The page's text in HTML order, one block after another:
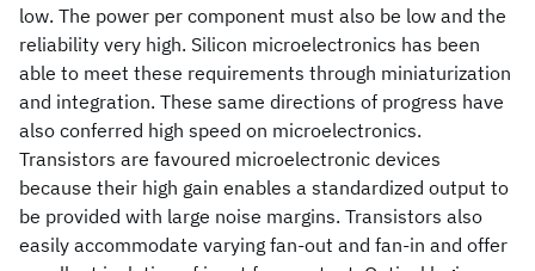
low. The power per component must also be low and the
reliability very high. Silicon microelectronics has been
able to meet these requirements through miniaturization
and integration. These same directions of progress have
also conferred high speed on microelectronics.
Transistors are favoured microelectronic devices
because their high gain enables a standardized output to
be provided with large noise margins. Transistors also
easily accommodate varying fan-out and fan-in and offer